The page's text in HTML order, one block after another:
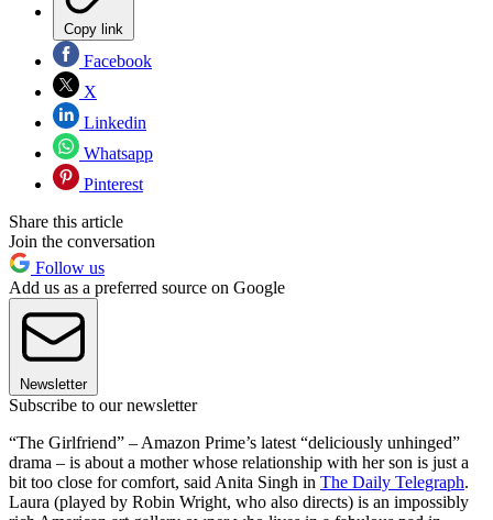
Copy link
Facebook
X
Linkedin
Whatsapp
Pinterest
Share this article
Join the conversation
Follow us
Add us as a preferred source on Google
Newsletter
Subscribe to our newsletter
“The Girlfriend” – Amazon Prime’s latest “deliciously unhinged”
drama – is about a mother whose relationship with her son is just a
bit too close for comfort, said Anita Singh in The Daily Telegraph.
Laura (played by Robin Wright, who also directs) is an impossibly